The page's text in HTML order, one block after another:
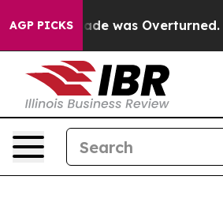
AGP PICKS
Roe v. Wade was